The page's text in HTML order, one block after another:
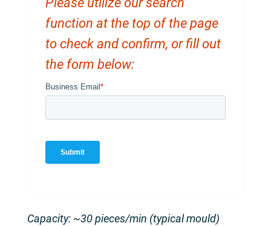
function at the top of the page
to check and confirm, or fill out
the form below:
Capacity: ~30 pieces/min (typical mould)